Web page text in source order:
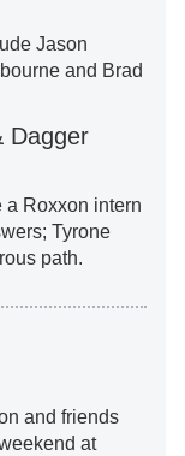
Jason
and Brad
Dagger
a Roxxon intern
Tyrone
path.
and friends
at